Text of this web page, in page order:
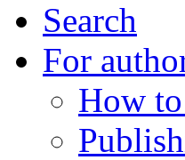
Search
For
How